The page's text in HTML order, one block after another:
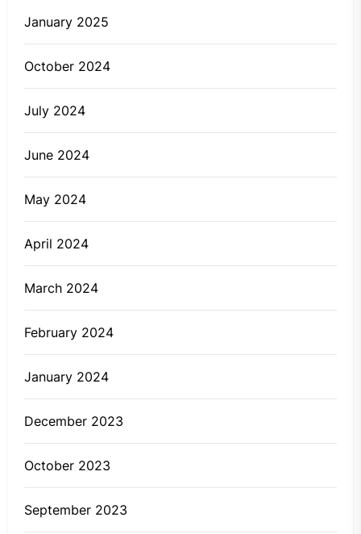
January 2025
October 2024
July 2024
June 2024
May 2024
April 2024
March 2024
February 2024
January 2024
December 2023
October 2023
September 2023